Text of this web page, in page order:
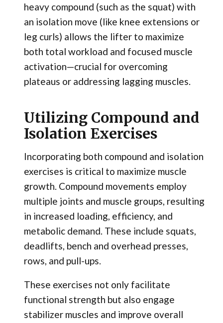
heavy compound (such as the squat) with
an isolation move (like knee extensions or
leg curls) allows the lifter to maximize
both total workload and focused muscle
activation—crucial for overcoming
plateaus or addressing lagging muscles.
Utilizing Compound and
Isolation Exercises
Incorporating both compound and isolation
exercises is critical to maximize muscle
growth. Compound movements employ
multiple joints and muscle groups, resulting
in increased loading, efficiency, and
metabolic demand. These include squats,
deadlifts, bench and overhead presses,
rows, and pull-ups.
These exercises not only facilitate
functional strength but also engage
stabilizer muscles and improve overall